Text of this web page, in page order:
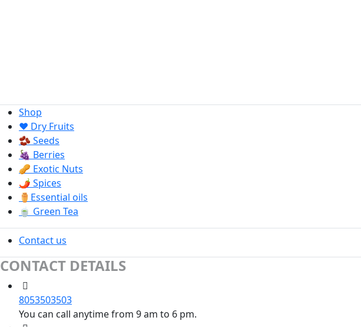
Shop
❤️ Dry Fruits
🫘 Seeds
🍇 Berries
🥜 Exotic Nuts
🌶️ Spices
⚱️Essential oils
🍵 Green Tea
Contact us
CONTACT DETAILS
8053503503
You can call anytime from 9 am to 6 pm.